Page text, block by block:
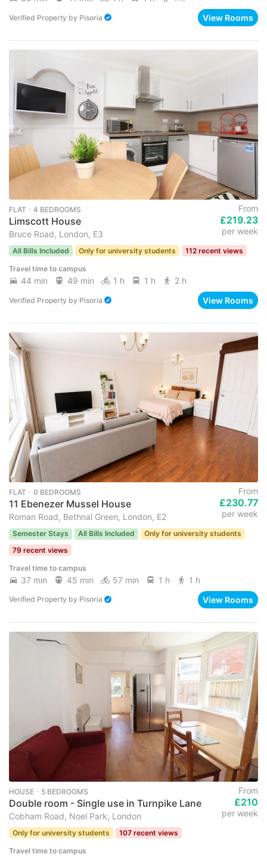
Verified Property by Pisoria View Rooms
FLAT ･ 4 BEDROOMS
Limscott House
Bruce Road, London, E3
From
£219.23
per week
All Bills Included Only for university students 112 recent views
Travel time to campus
44 min 49 min 1 h 1 h 2 h
Verified Property by Pisoria View Rooms
FLAT ･ 0 BEDROOMS
11 Ebenezer Mussel House
Roman Road, Bethnal Green, London, E2
From
£230.77
per week
Semester Stays All Bills Included
Only for university students
79 recent views
Travel time to campus
37 min 45 min 57 min 1 h 1 h
Verified Property by Pisoria View Rooms
HOUSE ･ 5 BEDROOMS
Double room - Single use in Turnpike Lane
Cobham Road, Noel Park, London
From
£210
per week
Only for university students 107 recent views
Travel time to campus